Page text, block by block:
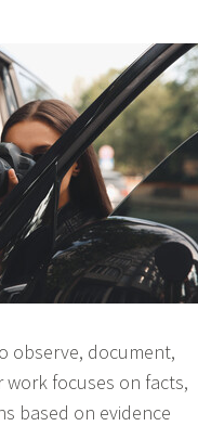
observe, document,
work focuses on facts,
based on evidence